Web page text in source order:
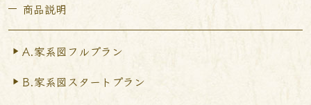
商品説明
A.家系図フルプラン
B.家系図スタートプラン